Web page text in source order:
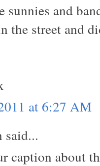
sunnies and
the street and
at 6:27 AM
said...
caption about